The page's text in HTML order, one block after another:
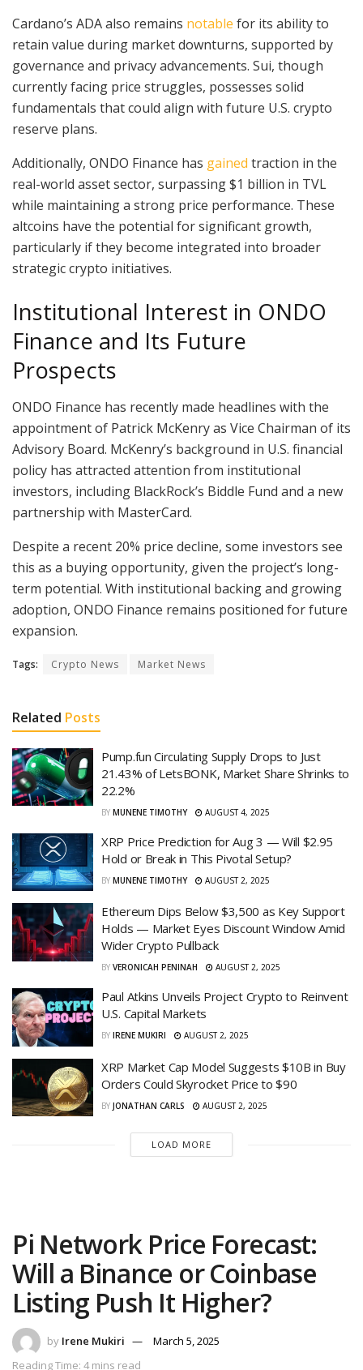
Cardano’s ADA also remains notable for its ability to
retain value during market downturns, supported by
governance and privacy advancements. Sui, though
currently facing price struggles, possesses solid
fundamentals that could align with future U.S. crypto
reserve plans.
Additionally, ONDO Finance has gained traction in the
real-world asset sector, surpassing $1 billion in TVL
while maintaining a strong price performance. These
altcoins have the potential for significant growth,
particularly if they become integrated into broader
strategic crypto initiatives.
Institutional Interest in ONDO
Finance and Its Future
Prospects
ONDO Finance has recently made headlines with the
appointment of Patrick McKenry as Vice Chairman of its
Advisory Board. McKenry’s background in U.S. financial
policy has attracted attention from institutional
investors, including BlackRock’s Biddle Fund and a new
partnership with MasterCard.
Despite a recent 20% price decline, some investors see
this as a buying opportunity, given the project’s long-
term potential. With institutional backing and growing
adoption, ONDO Finance remains positioned for future
expansion.
Tags: Crypto News Market News
Related Posts
Pump.fun Circulating Supply Drops to Just
21.43% of LetsBONK, Market Share Shrinks to
22.2%
BY MUNENE TIMOTHY AUGUST 4, 2025
XRP Price Prediction for Aug 3 — Will $2.95
Hold or Break in This Pivotal Setup?
BY MUNENE TIMOTHY AUGUST 2, 2025
Ethereum Dips Below $3,500 as Key Support
Holds — Market Eyes Discount Window Amid
Wider Crypto Pullback
BY VERONICAH PENINAH AUGUST 2, 2025
Paul Atkins Unveils Project Crypto to Reinvent
U.S. Capital Markets
BY IRENE MUKIRI AUGUST 2, 2025
XRP Market Cap Model Suggests $10B in Buy
Orders Could Skyrocket Price to $90
BY JONATHAN CARLS AUGUST 2, 2025
LOAD MORE
Pi Network Price Forecast:
Will a Binance or Coinbase
Listing Push It Higher?
by Irene Mukiri
March 5, 2025
Reading Time: 4 mins read